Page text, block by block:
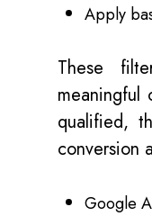
Apply
These
meaningful
qualified,
conversion
Google